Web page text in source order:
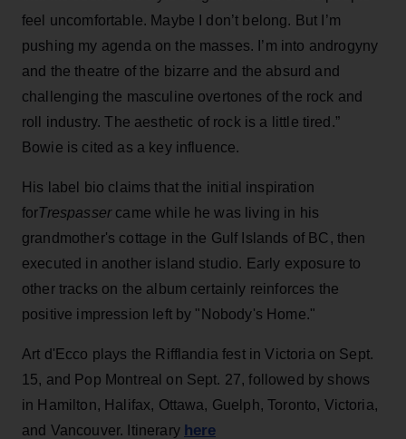
feel uncomfortable. Maybe I don’t belong. But I’m
pushing my agenda on the masses. I’m into androgyny
and the theatre of the bizarre and the absurd and
challenging the masculine overtones of the rock and
roll industry. The aesthetic of rock is a little tired.”
Bowie is cited as a key influence.
His label bio claims that the initial inspiration
forTrespassercame while he was living in his
grandmother's cottage in the Gulf Islands of BC, then
executed in another island studio. Early exposure to
other tracks on the album certainly reinforces the
positive impression left by "Nobody's Home."
Art d'Ecco plays the Rifflandia fest in Victoria on Sept.
15, and Pop Montreal on Sept. 27, followed by shows
in Hamilton, Halifax, Ottawa, Guelph, Toronto, Victoria,
and Vancouver. Itinerary here